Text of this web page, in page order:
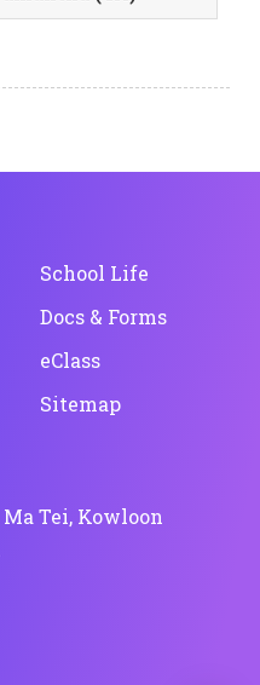
School Life
Docs & Forms
eClass
Sitemap
Tei, Kowloon